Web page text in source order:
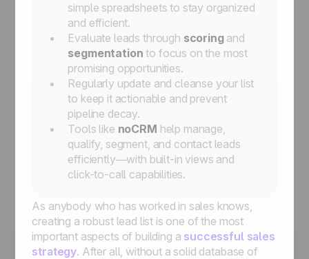
simple spreadsheets to stay organized
and efficient.
Evaluate leads through scoringand
segmentation to focus on the most
promising opportunities.
Regularly update and cleanse your list
to keep it actionable and prevent
pipeline decay.
Tools like noCRM help manage,
qualify, segment, and contact leads
efficiently—with built-in views and
click-to-call capabilities.
As anybody who has worked in sales knows,
creating a robust lead list is one of the most
important aspects of building a successful sales
strategy. After all, without a solid database of